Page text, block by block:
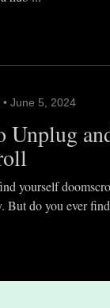
• June 5, 2024
Unplug
yourself
But do you ever